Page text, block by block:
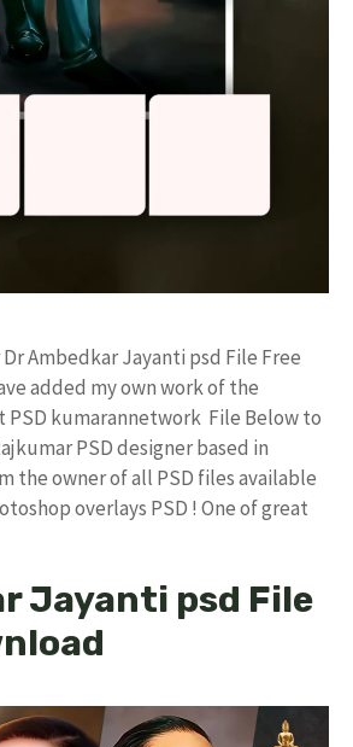
Ambedkar Jayanti psd File Free
added my own work of the
PSD kumarannetwork File Below to
PSD designer based in
the owner of all PSD files available
overlays PSD ! One of great
Jayanti psd File